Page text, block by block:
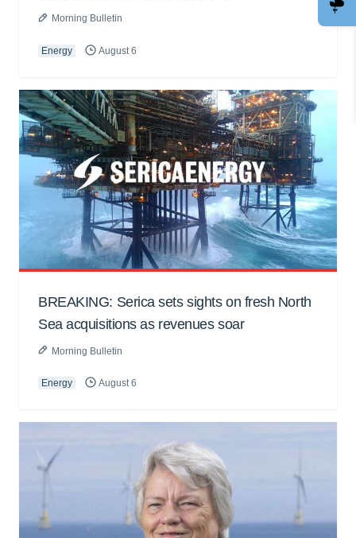
Morning Bulletin
Energy August 6
BREAKING: Serica sets sights on fresh North
Sea acquisitions as revenues soar
Morning Bulletin
Energy August 6